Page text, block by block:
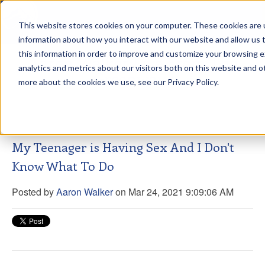
This website stores cookies on your computer. These cookies
information about how you interact with our website and allow us
this information in order to improve and customize your browsing
analytics and metrics about our visitors both on this website and
more about the cookies we use, see our Privacy Policy.
Aaron Walker Live From The
Greenway!
My Teenager is Having Sex And I Don't
Know What To Do
Posted byAaron Walkeron Mar 24, 2021 9:09:06 AM